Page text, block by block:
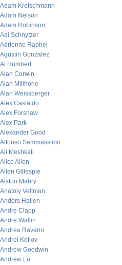
Adam Kretschmann
Adam Nelson
Adam Robinson
Adi Schnytzer
Adrienne Raphel
Agustin Gonzalez
Al Humbert
Alan Corwin
Alan Millhone
Alan Weissberger
Alex Castaldo
Alex Forshaw
Alex Park
Alexander Good
Alfonso Sammassimo
Ali Meshkati
Alice Allen
Allen Gillespie
Alston Mabry
Anatoly Veltman
Anders Hallen
Andre Clapp
Andre Wallin
Andrea Ravano
Andrei Kotlov
Andrew Goodwin
Andrew Lo